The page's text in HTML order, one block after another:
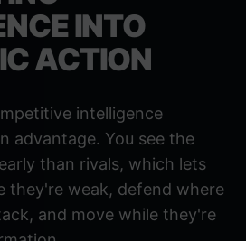
INTO
ACTION
intelligence
advantage. You see the
than rivals, which lets
they're weak, defend where
and move while they're